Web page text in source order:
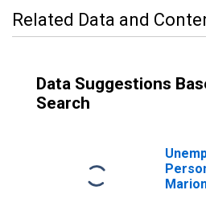
Related Data and
Data Suggestions
Search